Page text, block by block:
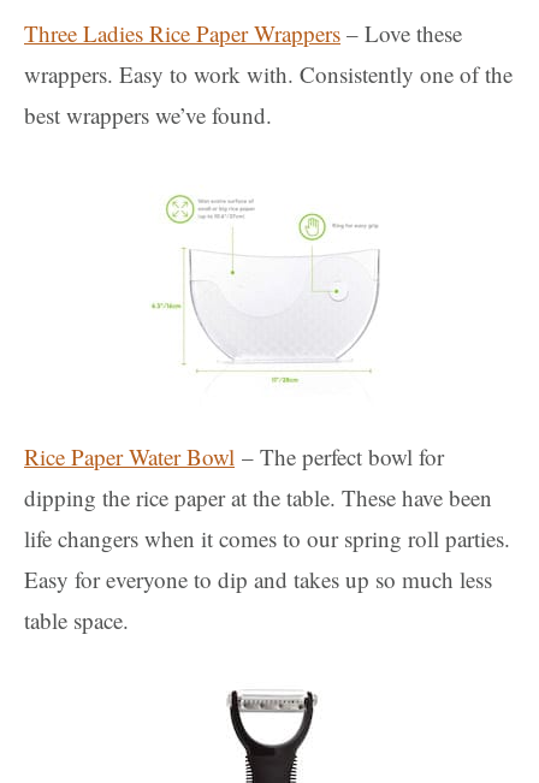
Three Ladies Rice Paper Wrappers – Love these
wrappers. Easy to work with. Consistently one of the
best wrappers we’ve found.
Rice Paper Water Bowl – The perfect bowl for
dipping the rice paper at the table. These have been
life changers when it comes to our spring roll parties.
Easy for everyone to dip and takes up so much less
table space.